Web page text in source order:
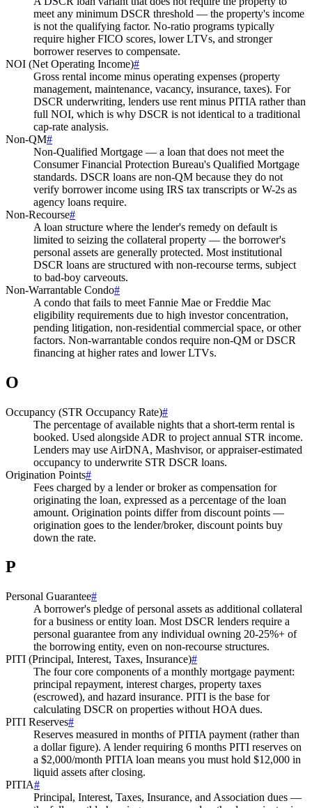
meet any minimum DSCR threshold — the property's income
is not the qualifying factor. No-ratio programs typically
require higher FICO scores, lower LTVs, and stronger
borrower reserves to compensate.
NOI (Net Operating Income)#
Gross rental income minus operating expenses (property
management, maintenance, vacancy, insurance, taxes). For
DSCR underwriting, lenders use rent minus PITIA rather than
full NOI, which is why DSCR is not identical to a traditional
cap-rate analysis.
Non-QM#
Non-Qualified Mortgage — a loan that does not meet the
Consumer Financial Protection Bureau's Qualified Mortgage
standards. DSCR loans are non-QM because they do not
verify borrower income using IRS tax transcripts or W-2s as
agency loans require.
Non-Recourse#
A loan structure where the lender's remedy on default is
limited to seizing the collateral property — the borrower's
personal assets are generally protected. Most institutional
DSCR loans are structured with non-recourse terms, subject
to bad-boy carveouts.
Non-Warrantable Condo#
A condo that fails to meet Fannie Mae or Freddie Mac
eligibility requirements due to high investor concentration,
pending litigation, non-residential commercial space, or other
factors. Non-warrantable condos require non-QM or DSCR
financing at higher rates and lower LTVs.
O
Occupancy (STR Occupancy Rate)#
The percentage of available nights that a short-term rental is
booked. Used alongside ADR to project annual STR income.
Lenders may use AirDNA, Mashvisor, or appraiser-estimated
occupancy to underwrite STR DSCR loans.
Origination Points#
Fees charged by a lender or broker as compensation for
originating the loan, expressed as a percentage of the loan
amount. Origination points differ from discount points —
origination goes to the lender/broker, discount points buy
down the rate.
P
Personal Guarantee#
A borrower's pledge of personal assets as additional collateral
for a business or entity loan. Most DSCR lenders require a
personal guarantee from any individual owning 20-25%+ of
the borrowing entity, even on non-recourse structures.
PITI (Principal, Interest, Taxes, Insurance)#
The four core components of a monthly mortgage payment:
principal repayment, interest charges, property taxes
(escrowed), and hazard insurance. PITI is the base for
calculating DSCR on properties without HOA dues.
PITI Reserves#
Reserves measured in months of PITIA payment (rather than
a dollar figure). A lender requiring 6 months PITI reserves on
a $2,000/month PITIA loan means you must hold $12,000 in
liquid assets after closing.
PITIA#
Principal, Interest, Taxes, Insurance, and Association dues —